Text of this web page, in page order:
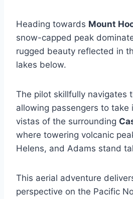
Heading towards Mount
snow-capped peak
rugged beauty reflected in
lakes below.
The pilot skillfully navigates
allowing passengers to take
vistas of the surrounding
where towering volcanic
Helens, and Adams stand
This aerial adventure
perspective on the Pacific